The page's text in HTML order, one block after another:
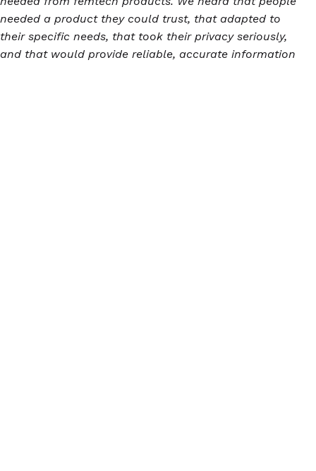
needed a product they could trust, that adapted to
their specific needs, that took their privacy seriously,
and that would provide reliable, accurate information